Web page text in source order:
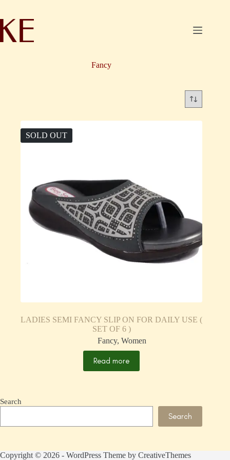
content
Fancy
SOLD OUT
LADIES SEMI FANCY SLIP ON FOR DAILY USE (
SET OF 6 )
Fancy, Women
Read more
Search
Search
Copyright © 2026 - WordPress Theme by CreativeThemes